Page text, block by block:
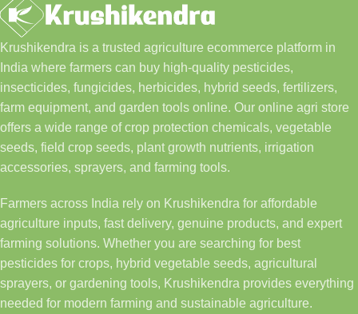
Krushikendra is a trusted agriculture ecommerce platform in
India where farmers can buy high-quality pesticides,
insecticides, fungicides, herbicides, hybrid seeds, fertilizers,
farm equipment, and garden tools online. Our online agri store
offers a wide range of crop protection chemicals, vegetable
seeds, field crop seeds, plant growth nutrients, irrigation
accessories, sprayers, and farming tools.
Farmers across India rely on Krushikendra for affordable
agriculture inputs, fast delivery, genuine products, and expert
farming solutions. Whether you are searching for best
pesticides for crops, hybrid vegetable seeds, agricultural
sprayers, or gardening tools, Krushikendra provides everything
needed for modern farming and sustainable agriculture.